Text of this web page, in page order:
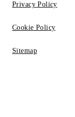
Privacy Policy
Cookie Policy
Sitemap